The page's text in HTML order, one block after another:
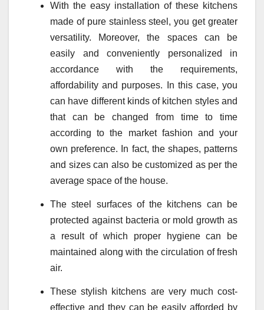
With the easy installation of these kitchens
made of pure stainless steel, you get greater
versatility. Moreover, the spaces can be
easily and conveniently personalized in
accordance with the requirements,
affordability and purposes. In this case, you
can have different kinds of kitchen styles and
that can be changed from time to time
according to the market fashion and your
own preference. In fact, the shapes, patterns
and sizes can also be customized as per the
average space of the house.
The steel surfaces of the kitchens can be
protected against bacteria or mold growth as
a result of which proper hygiene can be
maintained along with the circulation of fresh
air.
These stylish kitchens are very much cost-
effective and they can be easily afforded by